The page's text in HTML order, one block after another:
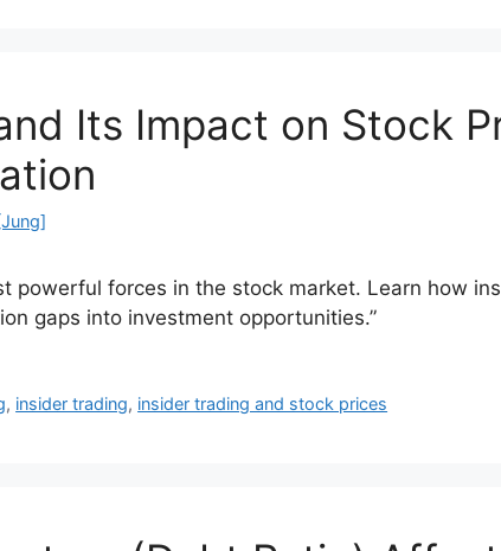
Its Impact on Stock
powerful forces in the stock market. Learn how
gaps into investment opportunities.”
, insider trading, insider trading and stock prices